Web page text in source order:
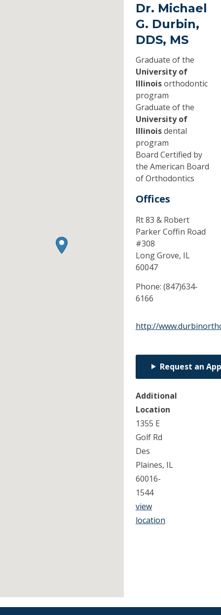
Dr. Michael
G. Durbin,
DDS, MS
Graduate of the
University of
Illinoisorthodontic
program
Graduate of the
University of
Illinoisdental
program
Board Certified by
the American Board
of Orthodontics
Offices
Rt 83 & Robert
Parker Coffin Road
#308
Long Grove, IL
60047
Phone: (847)634-
6166
http://
Request an
Additional
Location
1355 E
Golf Rd
Des
Plaines, IL
60016-
1544
view
location